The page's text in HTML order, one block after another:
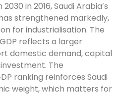
in 2016, Saudi Arabia’s
strengthened markedly,
for industrialisation. The
reflects a larger
domestic demand, capital
The
ranking reinforces Saudi
weight, which matters for